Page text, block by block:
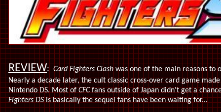
REVIEW:Card Fighters Clashwas one of the main reasons to
Nearly a decade later, the cult classic cross-over card game
Nintendo DS. Most ofCFCfans outside of Japan didn't get a
Fighters DSis basically the sequel fans have been waiting for...